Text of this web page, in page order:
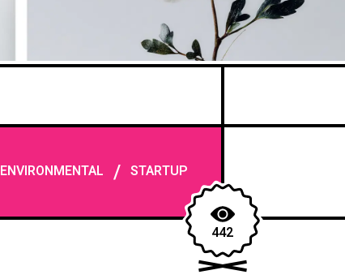
ENVIRONMENTAL / STARTUP
442